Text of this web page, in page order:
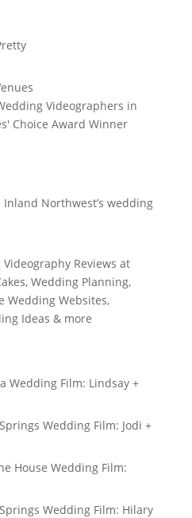
Reviews at
Wedding Film: Lindsay +
Wedding Film: Jodi +
House Wedding Film:
Wedding Film: Hilary